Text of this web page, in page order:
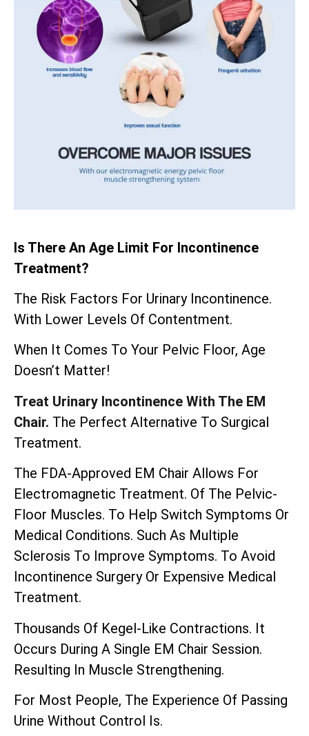
Is There An Age Limit For Incontinence
Treatment?
The Risk Factors For Urinary Incontinence.
With Lower Levels Of Contentment.
When It Comes To Your Pelvic Floor, Age
Doesn’t Matter!
Treat Urinary Incontinence With The EM
Chair. The Perfect Alternative To Surgical
Treatment.
The FDA-Approved EM Chair Allows For
Electromagnetic Treatment. Of The Pelvic-
Floor Muscles. To Help Switch Symptoms Or
Medical Conditions. Such As Multiple
Sclerosis To Improve Symptoms. To Avoid
Incontinence Surgery Or Expensive Medical
Treatment.
Thousands Of Kegel-Like Contractions. It
Occurs During A Single EM Chair Session.
Resulting In Muscle Strengthening.
For Most People, The Experience Of Passing
Urine Without Control Is.